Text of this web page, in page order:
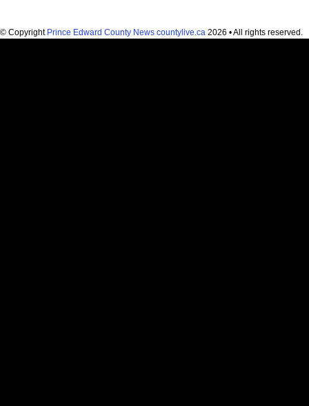
© Copyright Prince Edward County News countylive.ca 2026 • All rights reserved.